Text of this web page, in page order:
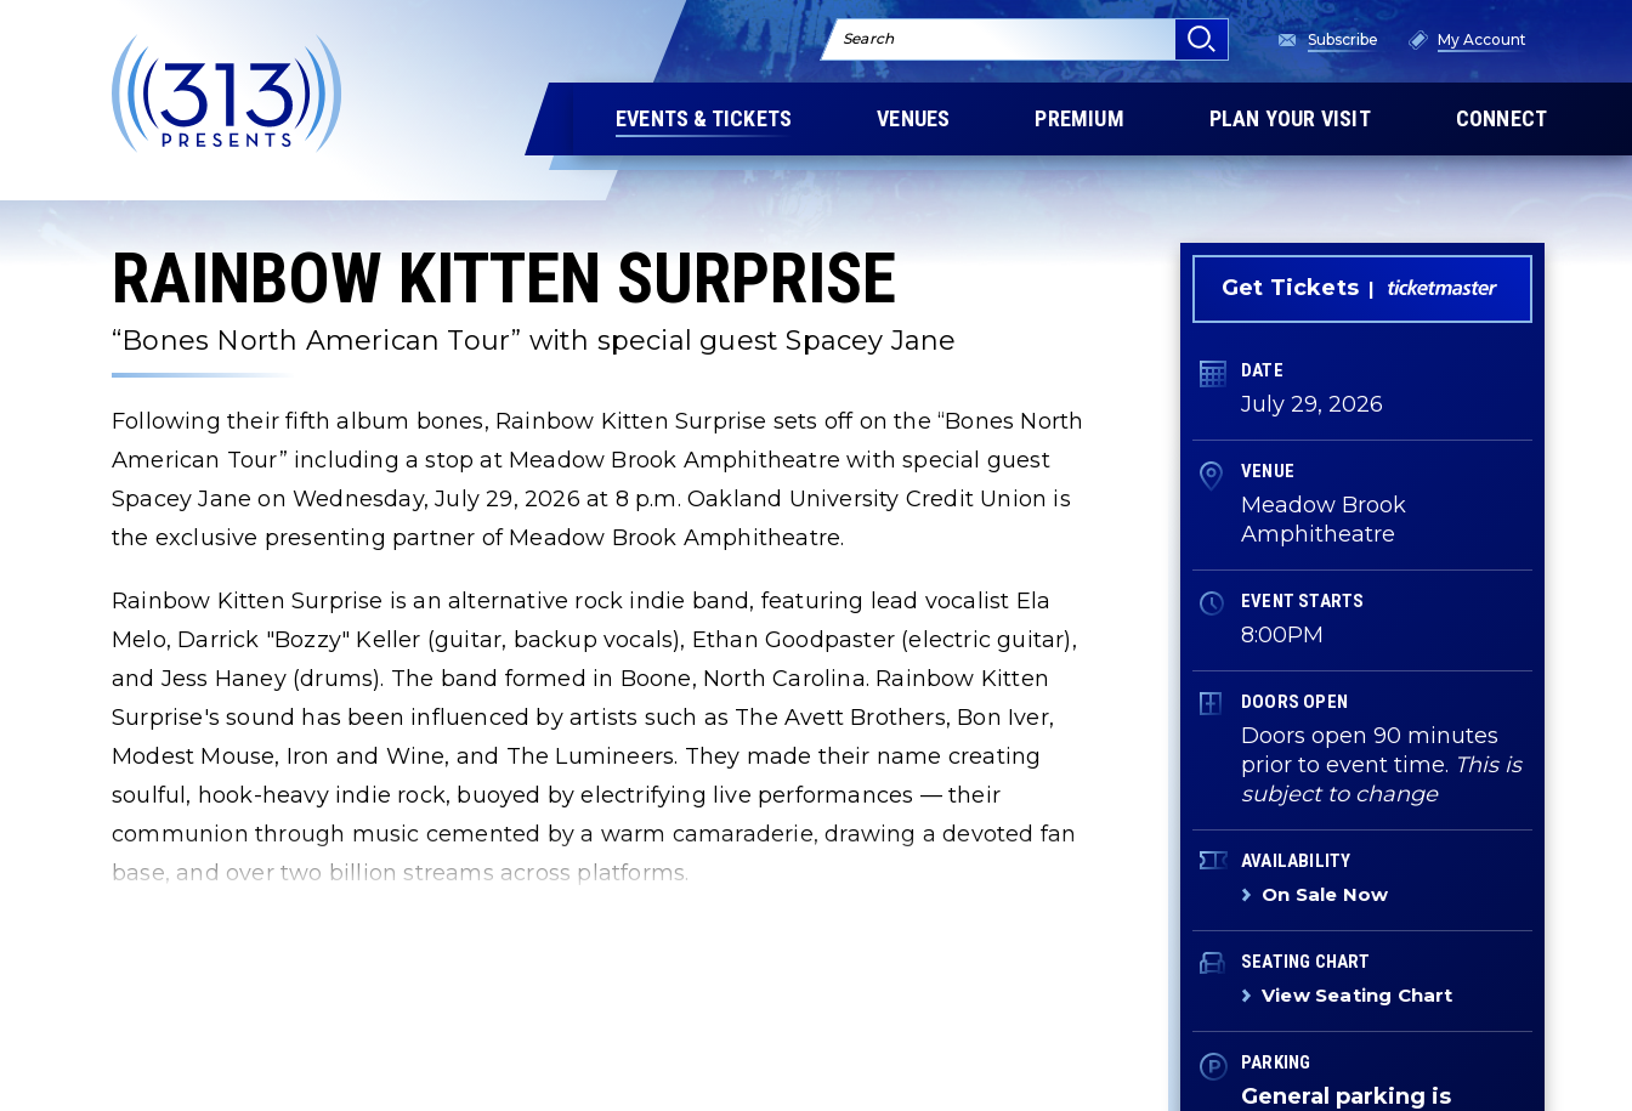
Accessibility
Search Subscribe My Account
EVENTS & TICKETS VENUES PREMIUM PLAN YOUR VISIT CONNECT
RAINBOW KITTEN SURPRISE
“Bones North American Tour” with special guest Spacey Jane
Get Tickets
DATE
July 29, 2026
VENUE
Meadow Brook
Amphitheatre
EVENT STARTS
8:00PM
DOORS OPEN
Doors open 90 minutes
prior to event time. This is
subject to change
AVAILABILITY
On Sale Now
SEATING CHART
View Seating Chart
PARKING
General parking is
Following their fifth album bones, Rainbow Kitten Surprise sets off on the “Bones North
American Tour” including a stop at Meadow Brook Amphitheatre with special guest
Spacey Jane on Wednesday, July 29, 2026 at 8 p.m. Oakland University Credit Union is
the exclusive presenting partner of Meadow Brook Amphitheatre.
Rainbow Kitten Surprise is an alternative rock indie band, featuring lead vocalist Ela
Melo, Darrick "Bozzy" Keller (guitar, backup vocals), Ethan Goodpaster (electric guitar),
and Jess Haney (drums). The band formed in Boone, North Carolina. Rainbow Kitten
Surprise's sound has been influenced by artists such as The Avett Brothers, Bon Iver,
Modest Mouse, Iron and Wine, and The Lumineers. They made their name creating
soulful, hook-heavy indie rock, buoyed by electrifying live performances — their
communion through music cemented by a warm camaraderie, drawing a devoted fan
base, and over two billion streams across platforms.